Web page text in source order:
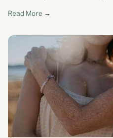
gift will nourish your
Read More →